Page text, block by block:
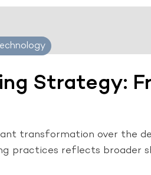
Strategy:
transformation over the
practices reflects broader